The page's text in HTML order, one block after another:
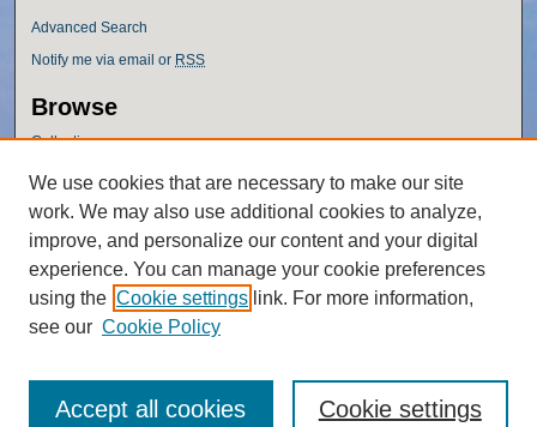
Advanced Search
Notify me via email or RSS
Browse
Collections
Authors
Author Corner
Author FAQ
Policies
We use cookies that are necessary to make our site
work. We may also use additional cookies to analyze,
improve, and personalize our content and your digital
experience. You can manage your cookie preferences
using the Cookie settings link. For more information,
see our Cookie Policy
Cookie settings
Accept all cookies